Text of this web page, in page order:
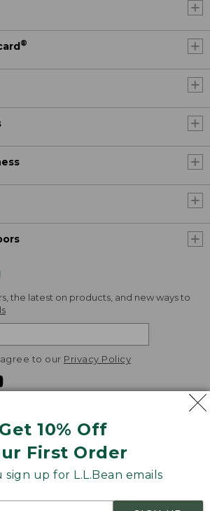
Get 10% Off
First Order
sign up for L.L.Bean emails
®
the latest on products, and new ways to
to our Privacy Policy